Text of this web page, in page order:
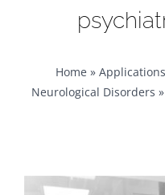
Home » Applications
Neurological Disorders »